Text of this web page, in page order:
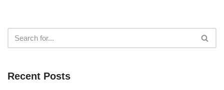
Recent Posts